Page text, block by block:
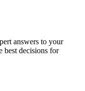
answers to your
best decisions for